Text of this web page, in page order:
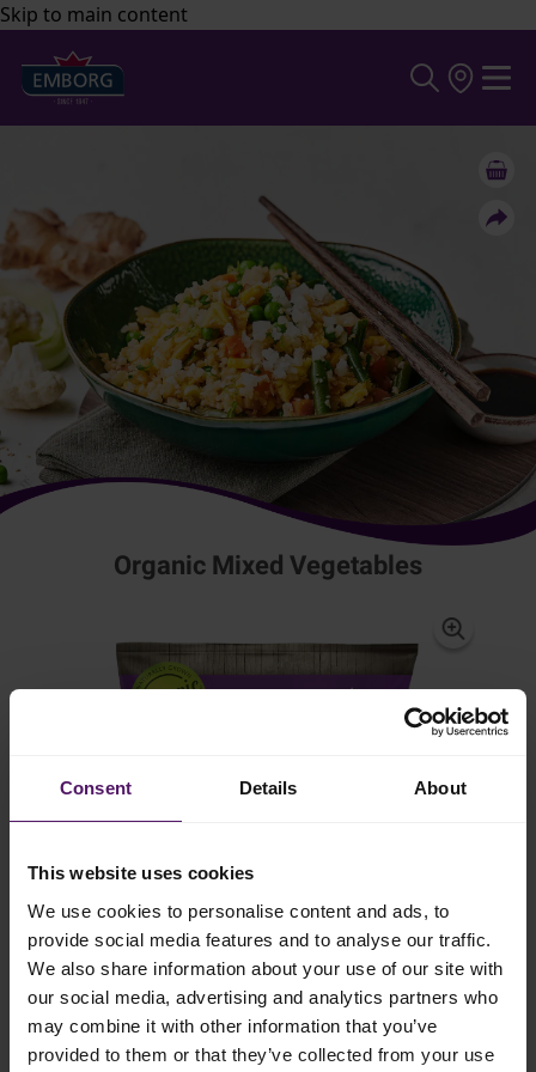
Consent Details About
This website uses cookies
We use cookies to personalise content and ads, to
provide social media features and to analyse our traffic.
We also share information about your use of our site with
our social media, advertising and analytics partners who
may combine it with other information that you’ve
provided to them or that they’ve collected from your use
Skip to main content
Organic Mixed Vegetables